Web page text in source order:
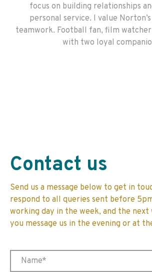
focus on building relationships
personal service. I value
teamwork. Football fan, film
with two loyal
Contact us
Send us a message below to get in
respond to all queries sent before
working day in the week, and the
you message us in the evening or at